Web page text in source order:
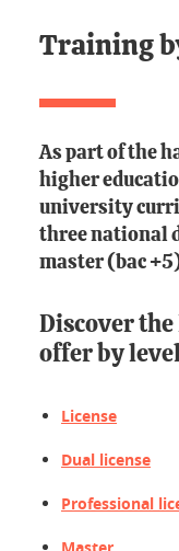
Training
As part of the
higher
university
three national
master (bac
Discover
offer by level
License
Dual license
Professional